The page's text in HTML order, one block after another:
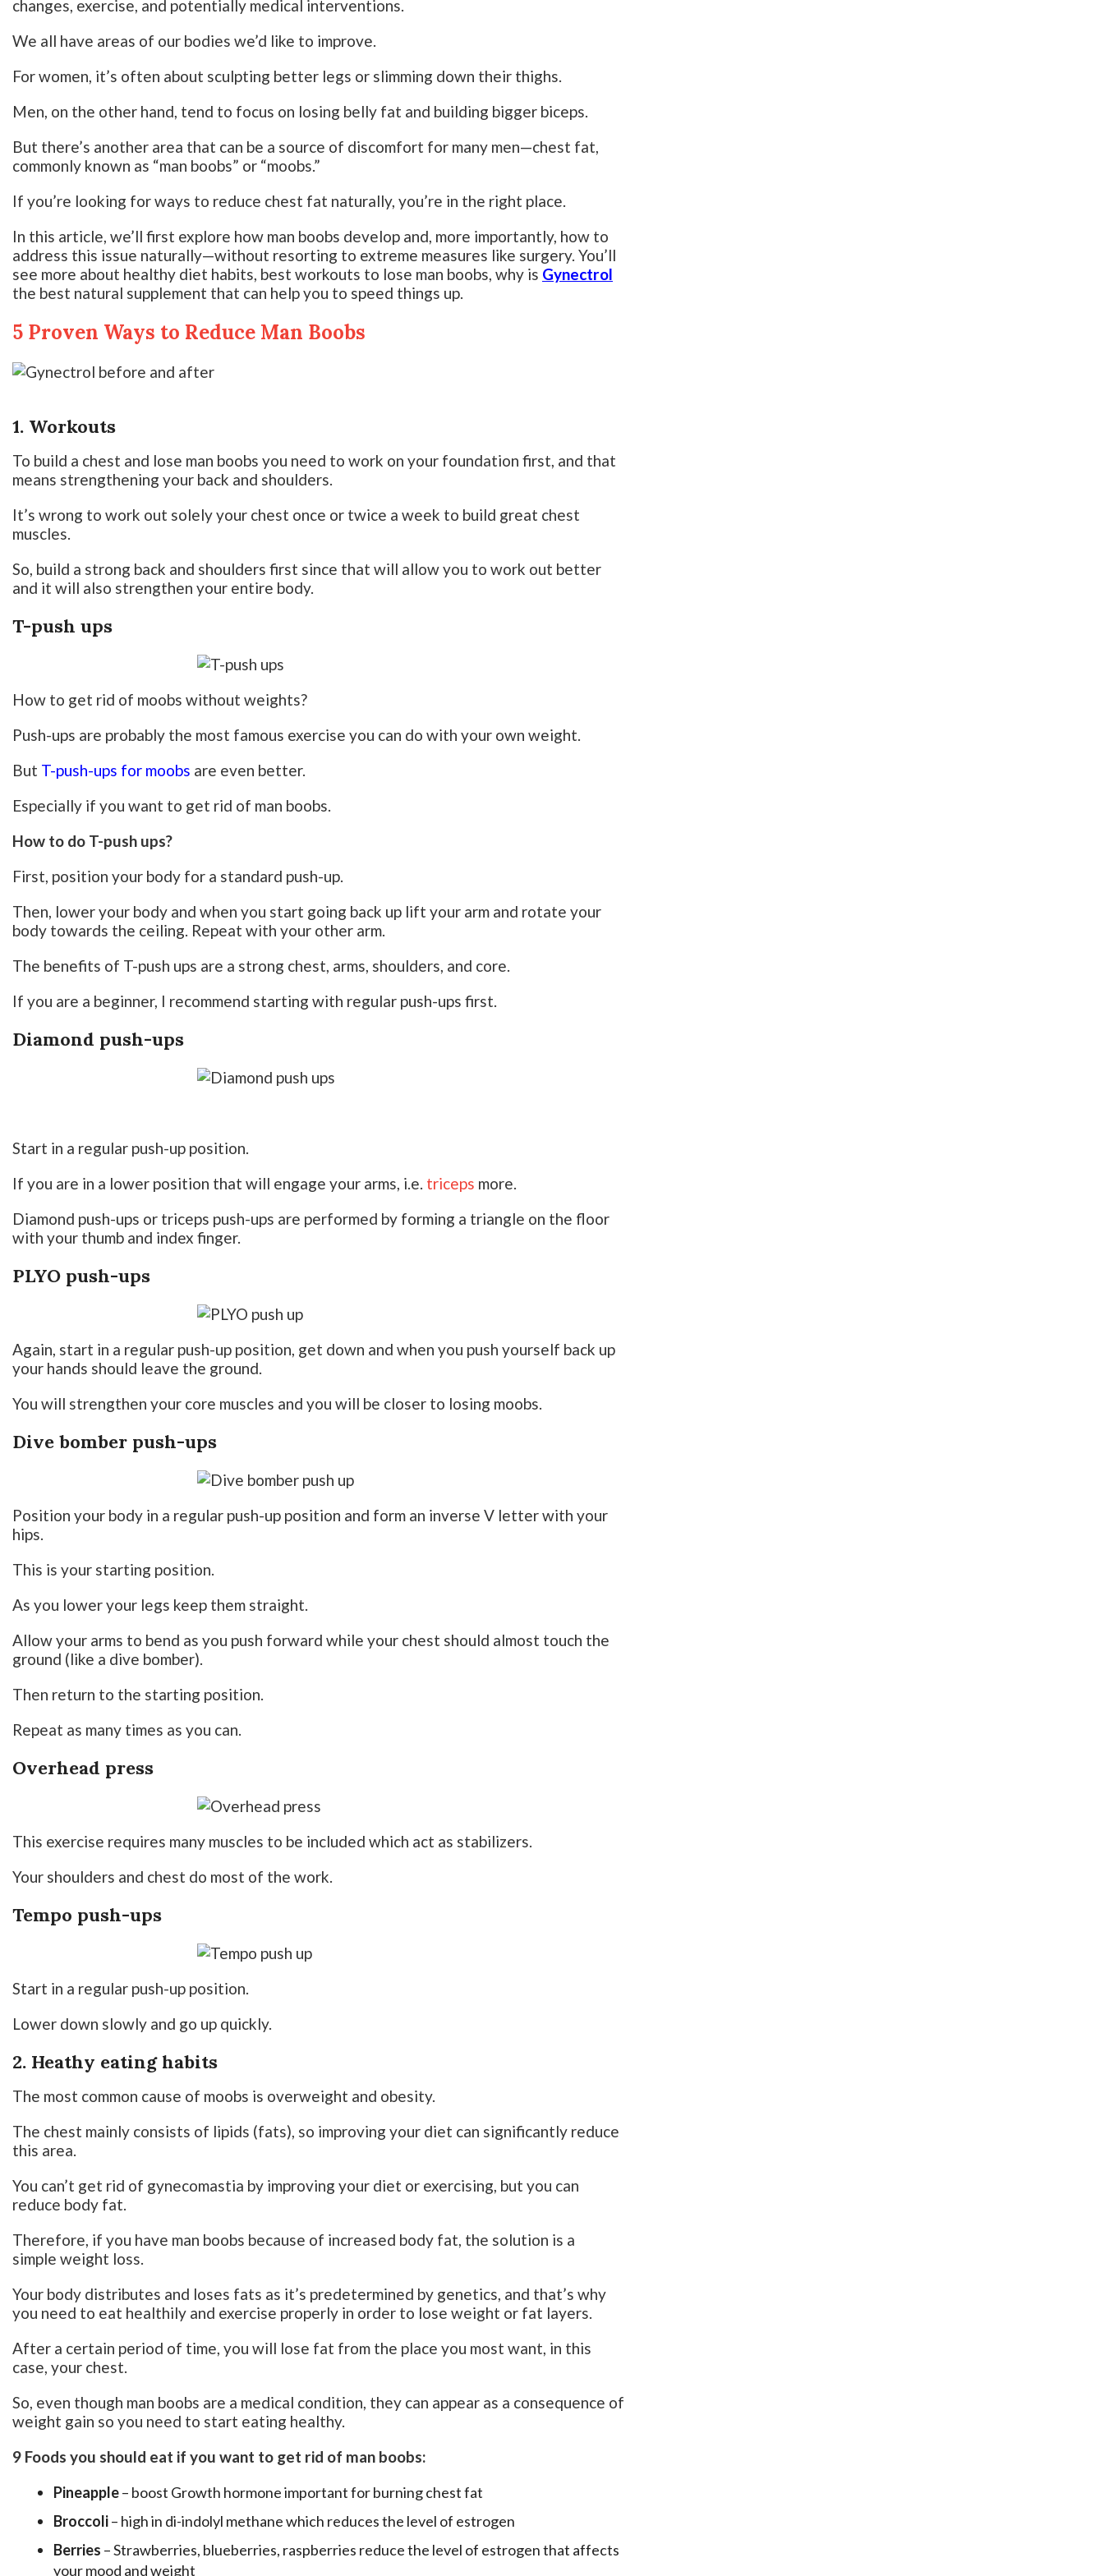
changes, exercise, and potentially medical interventions.
We all have areas of our bodies we’d like to improve.
For women, it’s often about sculpting better legs or slimming down their thighs.
Men, on the other hand, tend to focus on losing belly fat and building bigger biceps.
But there’s another area that can be a source of discomfort for many men—chest fat,
commonly known as “man boobs” or “moobs.”
If you’re looking for ways to reduce chest fat naturally, you’re in the right place.
In this article, we’ll first explore how man boobs develop and, more importantly, how to
address this issue naturally—without resorting to extreme measures like surgery. You’ll
see more about healthy diet habits, best workouts to lose man boobs, why is Gynectrol
the best natural supplement that can help you to speed things up.
5 Proven Ways to Reduce Man Boobs
1. Workouts
To build a chest and lose man boobs you need to work on your foundation first, and that
means strengthening your back and shoulders.
It’s wrong to work out solely your chest once or twice a week to build great chest
muscles.
So, build a strong back and shoulders first since that will allow you to work out better
and it will also strengthen your entire body.
T-push ups
How to get rid of moobs without weights?
Push-ups are probably the most famous exercise you can do with your own weight.
But T-push-ups for moobs are even better.
Especially if you want to get rid of man boobs.
How to do T-push ups?
First, position your body for a standard push-up.
Then, lower your body and when you start going back up lift your arm and rotate your
body towards the ceiling. Repeat with your other arm.
The benefits of T-push ups are a strong chest, arms, shoulders, and core.
If you are a beginner, I recommend starting with regular push-ups first.
Diamond push-ups
Start in a regular push-up position.
If you are in a lower position that will engage your arms, i.e. triceps more.
Diamond push-ups or triceps push-ups are performed by forming a triangle on the floor
with your thumb and index finger.
PLYO push-ups
Again, start in a regular push-up position, get down and when you push yourself back up
your hands should leave the ground.
You will strengthen your core muscles and you will be closer to losing moobs.
Dive bomber push-ups
Position your body in a regular push-up position and form an inverse V letter with your
hips.
This is your starting position.
As you lower your legs keep them straight.
Allow your arms to bend as you push forward while your chest should almost touch the
ground (like a dive bomber).
Then return to the starting position.
Repeat as many times as you can.
Overhead press
This exercise requires many muscles to be included which act as stabilizers.
Your shoulders and chest do most of the work.
Tempo push-ups
Start in a regular push-up position.
Lower down slowly and go up quickly.
2. Heathy eating habits
The most common cause of moobs is overweight and obesity.
The chest mainly consists of lipids (fats), so improving your diet can significantly reduce
this area.
You can’t get rid of gynecomastia by improving your diet or exercising, but you can
reduce body fat.
Therefore, if you have man boobs because of increased body fat, the solution is a
simple weight loss.
Your body distributes and loses fats as it’s predetermined by genetics, and that’s why
you need to eat healthily and exercise properly in order to lose weight or fat layers.
After a certain period of time, you will lose fat from the place you most want, in this
case, your chest.
So, even though man boobs are a medical condition, they can appear as a consequence of
weight gain so you need to start eating healthy.
9 Foods you should eat if you want to get rid of man boobs:
Pineapple– boost Growth hormone important for burning chest fat
Broccoli– high in di-indolyl methane which reduces the level of estrogen
Berries – Strawberries, blueberries, raspberries reduce the level of estrogen that affects
your mood and weight